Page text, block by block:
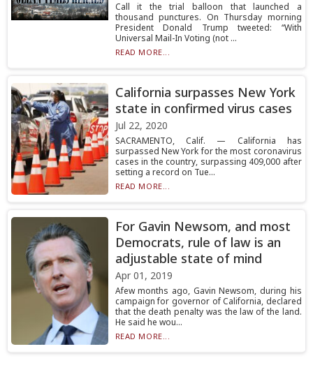
Call it the trial balloon that launched a
thousand punctures. On Thursday morning
President Donald Trump tweeted: “With
Universal Mail-In Voting (not ...
READ MORE...
California surpasses New York
state in confirmed virus cases
Jul 22, 2020
SACRAMENTO, Calif. — California has
surpassed New York for the most coronavirus
cases in the country, surpassing 409,000 after
setting a record on Tue...
READ MORE...
For Gavin Newsom, and most
Democrats, rule of law is an
adjustable state of mind
Apr 01, 2019
Afew months ago, Gavin Newsom, during his
campaign for governor of California, declared
that the death penalty was the law of the land.
He said he wou...
READ MORE...